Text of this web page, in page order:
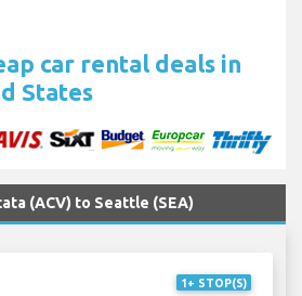
car rental deals in
States
(ACV) to Seattle (SEA)
1+ STOP(S)